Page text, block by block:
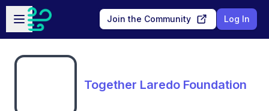
Skip to main content
Open sidebar
Join the Community Log In
Together Laredo Foundation